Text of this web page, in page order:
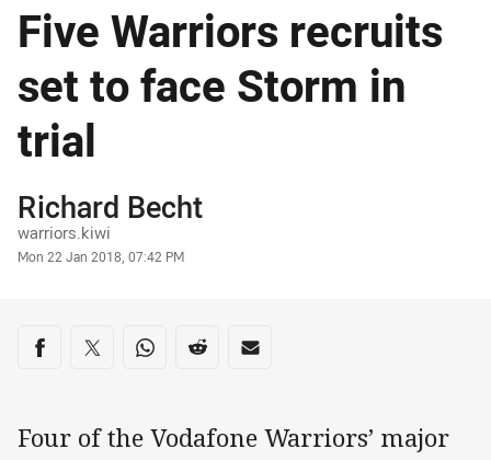
Five Warriors recruits
set to face Storm in
trial
Author
Richard Becht
warriors.kiwi
Timestamp
Mon 22 Jan 2018, 07:42 PM
Share on social media
Share via Facebook
Share via Twitter
Share via Whats-app
Share via Reddit
Share via Email
Four of the Vodafone Warriors’ major